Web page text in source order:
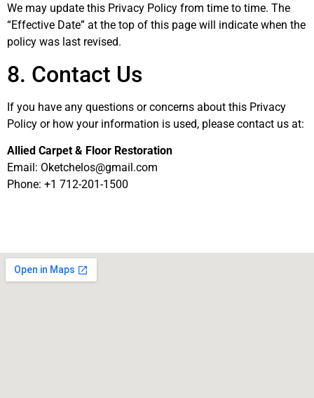
We may update this Privacy Policy from time to time. The
“Effective Date” at the top of this page will indicate when the
policy was last revised.
8. Contact Us
If you have any questions or concerns about this Privacy
Policy or how your information is used, please contact us at:
Allied Carpet & Floor Restoration
Email: Oketchelos@gmail.com
Phone: +1 712-201-1500